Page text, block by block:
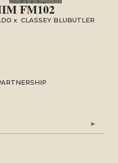
FM102
x CLASSEY BLUBUTLER